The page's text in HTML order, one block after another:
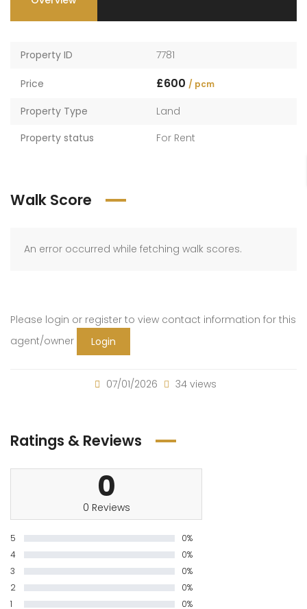
Property ID 7781
Price £600 / pcm
Property Type
Land
Property status
For Rent
Walk Score
An error occurred while fetching walk scores.
Please login or register to view contact information for this
agent/owner
Login
07/01/2026 34 views
Ratings & Reviews
0
0 Reviews
5
0%
4
0%
3
0%
2
0%
1
0%